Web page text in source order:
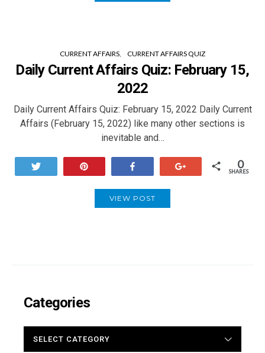
CURRENT AFFAIRS CURRENT AFFAIRS QUIZ
Daily Current Affairs Quiz: February 15,
2022
Daily Current Affairs Quiz: February 15, 2022 Daily Current
Affairs (February 15, 2022) like many other sections is
inevitable and…
0
SHARES
VIEW POST
Categories